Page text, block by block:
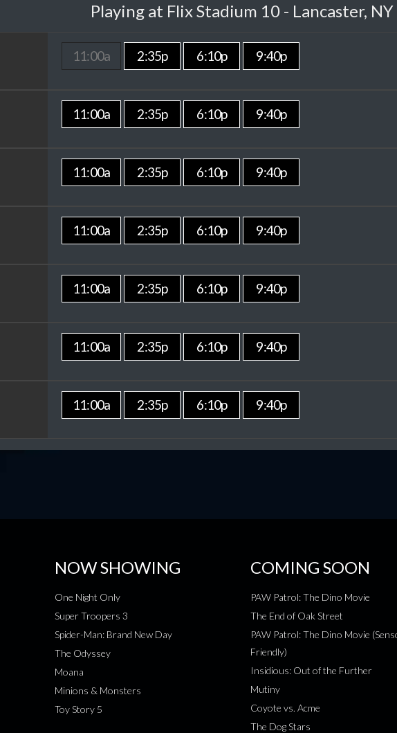
Playing at Flix Stadium 10 - Lancaster, NY
11:00a 2:35p 6:10p 9:40p
11:00a 2:35p 6:10p 9:40p
11:00a 2:35p 6:10p 9:40p
11:00a 2:35p 6:10p 9:40p
11:00a 2:35p 6:10p 9:40p
11:00a 2:35p 6:10p 9:40p
11:00a 2:35p 6:10p 9:40p
NOW SHOWING
One Night Only
Super Troopers 3
Spider-Man: Brand New Day
The Odyssey
Moana
Minions & Monsters
Toy Story 5
COMING SOON
PAW Patrol: The Dino Movie
The End of Oak Street
PAW Patrol: The Dino Movie
Friendly)
Insidious: Out of the Further
Mutiny
Coyote vs. Acme
The Dog Stars